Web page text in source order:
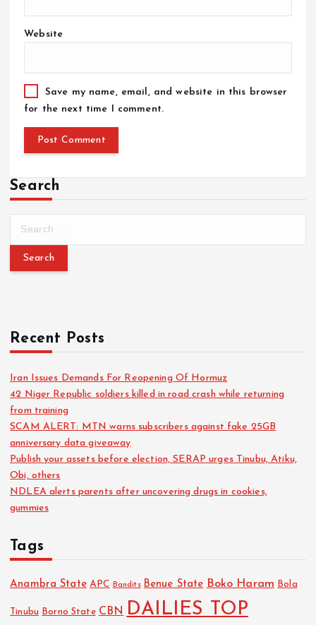
Website
Save my name, email, and website in this browser
for the next time I comment.
Search
Recent Posts
Iran Issues Demands For Reopening Of Hormuz
42 Niger Republic soldiers killed in road crash while returning
from training
SCAM ALERT: MTN warns subscribers against fake 25GB
anniversary data giveaway
Publish your assets before election, SERAP urges Tinubu, Atiku,
Obi, others
NDLEA alerts parents after uncovering drugs in cookies,
gummies
Tags
Anambra State APC Bandits Benue State Boko Haram Bola
Tinubu Borno State CBN DAILIES TOP